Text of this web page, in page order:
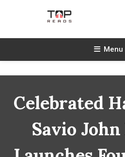
TopReads
Menu
Celebrated
Savio